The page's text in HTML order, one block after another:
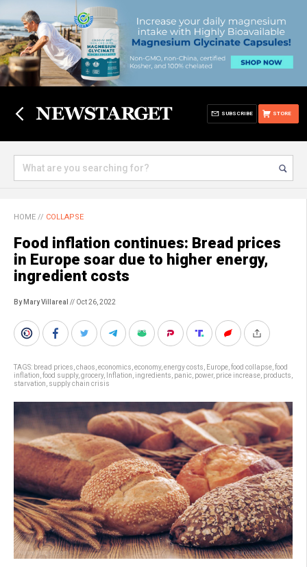
STORE
SUBSCRIBE
HOME // COLLAPSE
Food inflation continues: Bread prices
in Europe soar due to higher energy,
ingredient costs
By Mary Villareal // Oct 26, 2022
TAGS: bread prices chaos economics economy, energy costs Europe food collapse food
inflation food supply, grocery, Inflation ingredients panic power, price increase products
starvation supply chain crisis